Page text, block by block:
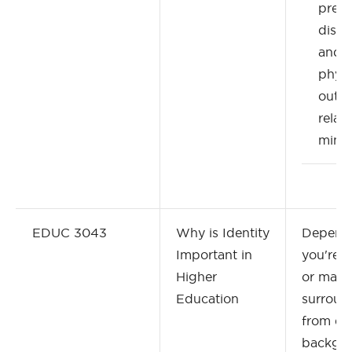
and
EDUC 3043
Why is Identity
Important in
Higher
Education
you're
or may
from